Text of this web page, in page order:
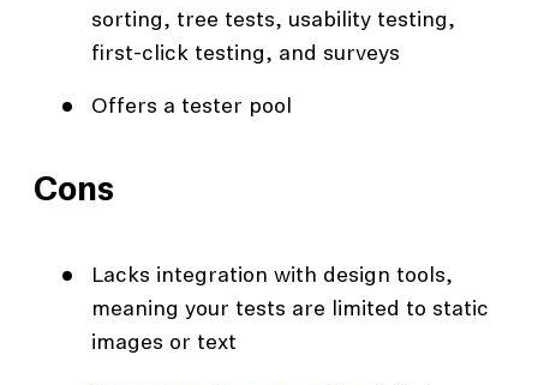
sorting, tree tests, usability testing,
first-click testing, and surveys
Offers a tester pool
Cons
Lacks integration with design tools,
meaning your tests are limited to static
images or text